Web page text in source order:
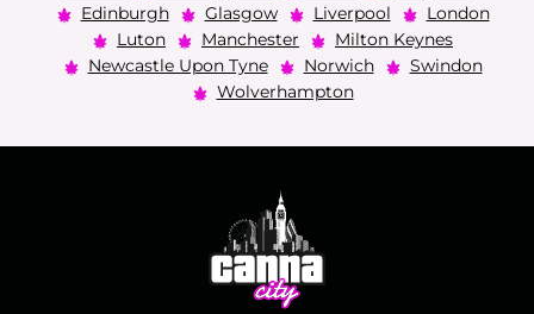
Edinburgh
Glasgow Liverpool
London
Luton
Manchester
Milton Keynes
Newcastle Upon Tyne
Norwich
Swindon
Wolverhampton